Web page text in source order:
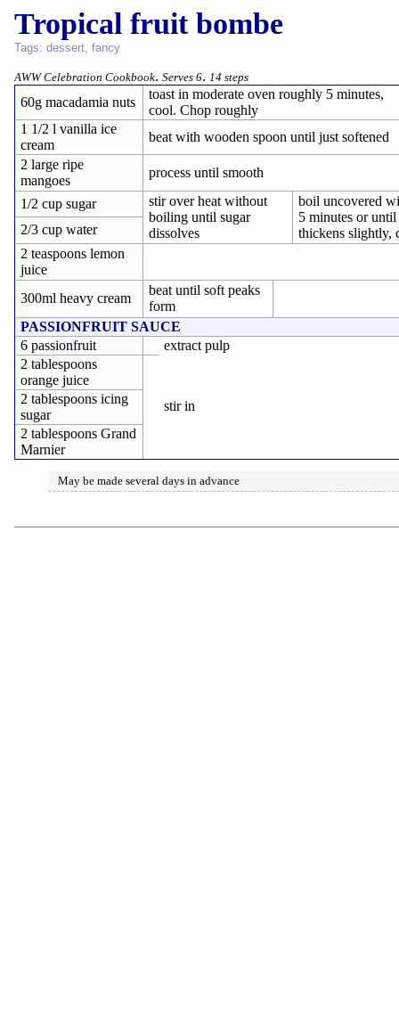
Tropical fruit bombe
Tags: dessert, fancy
AWW Celebration Cookbook. Serves 6. 14 steps
60g macadamia nuts
toast in moderate oven roughly 5 minutes,
cool. Chop roughly
1 1/2 l vanilla ice
cream
beat with wooden spoon until just softened
2 large ripe
mangoes
process until smooth
1/2 cup sugar
stir over heat without
boiling until sugar
dissolves
boil uncovered
5 minutes or
thickens slightly,
2/3 cup water
2 teaspoons lemon
juice
300ml heavy cream
beat until soft peaks
form
PASSIONFRUIT SAUCE
6 passionfruit
extract pulp
2 tablespoons
orange juice
stir in
2 tablespoons icing
sugar
2 tablespoons Grand
Marnier
May be made several days in advance